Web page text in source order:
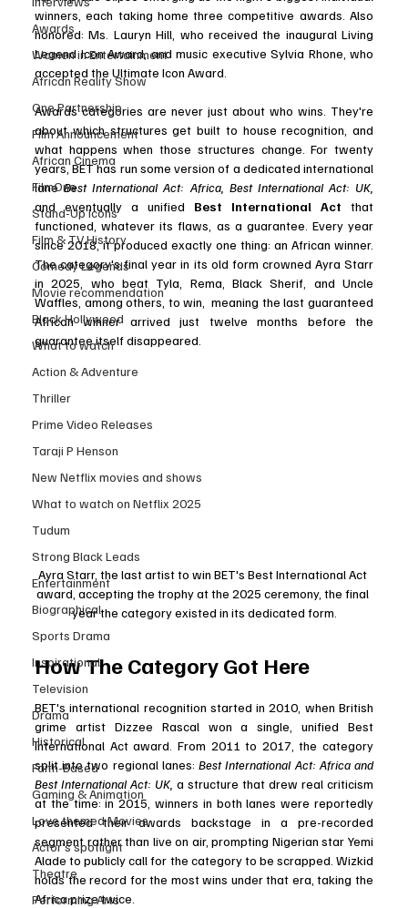
Awards
Women in Entertainment
African Reality Show
One Partnership
Film Announcement
African Cinema
FilmOne
Stand-Up Icons
Film & TV History
Comedy Legends
Movie recommendation
Black Hollywood
What to watch
Action & Adventure
Thriller
Prime Video Releases
Taraji P Henson
New Netflix movies and shows
What to watch on Netflix 2025
Tudum
Strong Black Leads
Entertainment
Biographical
Sports Drama
Inspirational
Television
Drama
Historical
Faith-Based
Gaming & Animation
Love themed Movies
Actor’s spotlight
Theatre
Performing Arts
winners, each taking home three competitive awards. Also
honored: Ms. Lauryn Hill, who received the inaugural Living
Legend Icon Award, and music executive Sylvia Rhone, who
accepted the Ultimate Icon Award.
Awards categories are never just about who wins. They're
about which structures get built to house recognition, and
what happens when those structures change. For twenty
years, BET has run some version of a dedicated international
lane
and eventually a unified Best International Act that
functioned, whatever its flaws, as a guarantee. Every year
since 2018, it produced exactly one thing: an African winner.
The category's final year in its old form crowned Ayra Starr
in 2025, who beat Tyla, Rema, Black Sherif, and Uncle
Waffles, among others, to win,  meaning the last guaranteed
African winner arrived just twelve months before the
guarantee itself disappeared.
Ayra Starr, the last artist to win BET's Best International Act
award, accepting the trophy at the 2025 ceremony, the final
year the category existed in its dedicated form.
How The Category Got Here
BET's international recognition started in 2010, when British
grime artist Dizzee Rascal won a single, unified Best
International Act award. From 2011 to 2017, the category
split into two regional lanes: Best International Act: Africa and
Best International Act: UK, a structure that drew real criticism
at the time: in 2015, winners in both lanes were reportedly
presented their awards backstage in a pre-recorded
segment rather than live on air, prompting Nigerian star Yemi
Alade to publicly call for the category to be scrapped. Wizkid
holds the record for the most wins under that era, taking the
Africa prize twice.